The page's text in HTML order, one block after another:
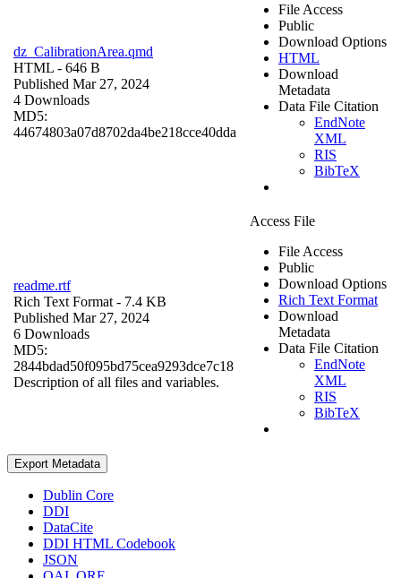
dz_CalibrationArea.qmd
HTML - 646 B
Published Mar 27, 2024
4 Downloads
MD5:
44674803a07d8702da4be218cce40dda
File Access
Public
Download Options
HTML
Download
Metadata
Data File Citation
EndNote
XML
RIS
BibTeX
readme.rtf
Rich Text Format - 7.4 KB
Published Mar 27, 2024
6 Downloads
MD5:
2844bdad50f095bd75cea9293dce7c18
Description of all files and variables.
Access File
File Access
Public
Download Options
Rich Text Format
Download
Metadata
Data File Citation
EndNote
XML
RIS
BibTeX
Export Metadata
Dublin Core
DDI
DataCite
DDI HTML Codebook
JSON